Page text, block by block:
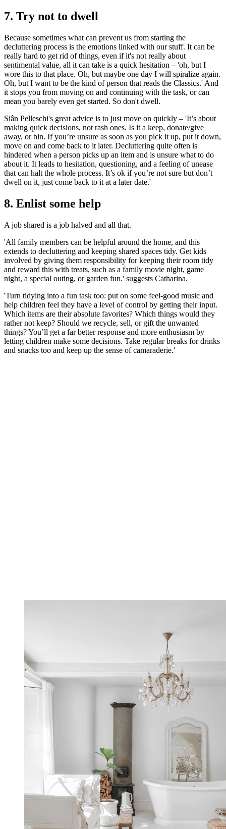
7. Try not to dwell
Because sometimes what can prevent us from starting the
decluttering process is the emotions linked with our stuff. It can be
really hard to get rid of things, even if it's not really about
sentimental value, all it can take is a quick hesitation – 'oh, but I
wore this to that place. Oh, but maybe one day I will spiralize again.
Oh, but I want to be the kind of person that reads the Classics.' And
it stops you from moving on and continuing with the task, or can
mean you barely even get started. So don't dwell.
Siân Pelleschi's great advice is to just move on quickly – 'It’s about
making quick decisions, not rash ones. Is it a keep, donate/give
away, or bin. If you’re unsure as soon as you pick it up, put it down,
move on and come back to it later. Decluttering quite often is
hindered when a person picks up an item and is unsure what to do
about it. It leads to hesitation, questioning, and a feeling of unease
that can halt the whole process. It’s ok if you’re not sure but don’t
dwell on it, just come back to it at a later date.'
8. Enlist some help
A job shared is a job halved and all that.
'All family members can be helpful around the home, and this
extends to decluttering and keeping shared spaces tidy. Get kids
involved by giving them responsibility for keeping their room tidy
and reward this with treats, such as a family movie night, game
night, a special outing, or garden fun.' suggests Catharina.
'Turn tidying into a fun task too: put on some feel-good music and
help children feel they have a level of control by getting their input.
Which items are their absolute favorites? Which things would they
rather not keep? Should we recycle, sell, or gift the unwanted
things? You’ll get a far better response and more enthusiasm by
letting children make some decisions. Take regular breaks for drinks
and snacks too and keep up the sense of camaraderie.'